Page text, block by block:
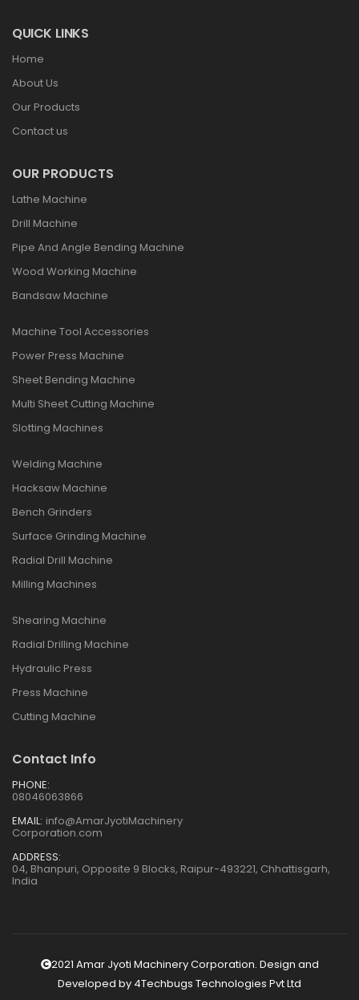
QUICK LINKS
Home
About Us
Our Products
Contact us
OUR PRODUCTS
Lathe Machine
Drill Machine
Pipe And Angle Bending Machine
Wood Working Machine
Bandsaw Machine
Machine Tool Accessories
Power Press Machine
Sheet Bending Machine
Multi Sheet Cutting Machine
Slotting Machines
Welding Machine
Hacksaw Machine
Bench Grinders
Surface Grinding Machine
Radial Drill Machine
Milling Machines
Shearing Machine
Radial Drilling Machine
Hydraulic Press
Press Machine
Cutting Machine
Contact Info
PHONE:
08046063866
EMAIL: info@AmarJyotiMachinery
Corporation.com
ADDRESS:
04, Bhanpuri, Opposite 9 Blocks, Raipur-493221, Chhattisgarh,
India
2021 Amar Jyoti Machinery Corporation. Design and
Developed by 4Techbugs Technologies Pvt Ltd